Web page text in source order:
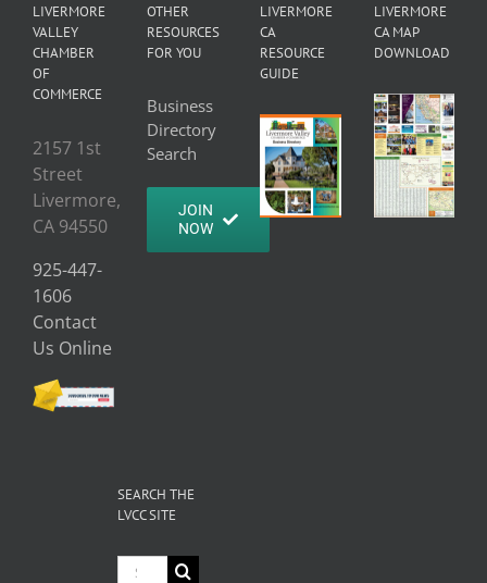
LIVERMORE
VALLEY
CHAMBER
OF
COMMERCE
2157 1st
Street
Livermore,
CA 94550
925-447-
1606
Contact
Us Online
OTHER
RESOURCES
FOR YOU
Business
Directory
Search
JOIN
NOW
LIVERMORE
CA
RESOURCE
GUIDE
LIVERMORE
CA MAP
DOWNLOAD
SEARCH THE
LVCC SITE
Search